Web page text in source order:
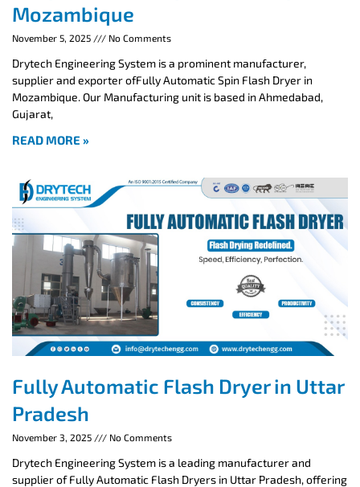
Mozambique
November 5, 2025 No Comments
Drytech Engineering System is a prominent manufacturer,
supplier and exporter ofFully Automatic Spin Flash Dryer in
Mozambique. Our Manufacturing unit is based in Ahmedabad,
Gujarat,
READ MORE »
Fully Automatic Flash Dryer in Uttar
Pradesh
November 3, 2025 No Comments
Drytech Engineering System is a leading manufacturer and
supplier of Fully Automatic Flash Dryers in Uttar Pradesh, offering